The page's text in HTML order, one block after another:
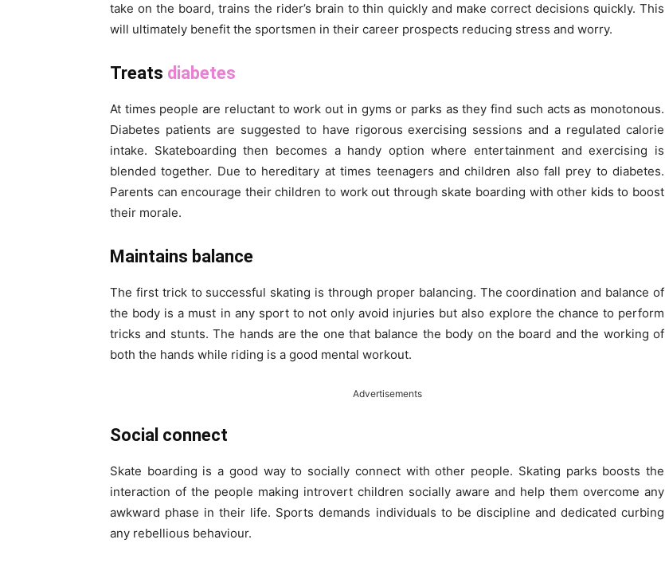
take on the board, trains the rider’s brain to thin quickly and make correct decisions quickly. This
will ultimately benefit the sportsmen in their career prospects reducing stress and worry.
Treats diabetes
At times people are reluctant to work out in gyms or parks as they find such acts as monotonous.
Diabetes patients are suggested to have rigorous exercising sessions and a regulated calorie
intake. Skateboarding then becomes a handy option where entertainment and exercising is
blended together. Due to hereditary at times teenagers and children also fall prey to diabetes.
Parents can encourage their children to work out through skate boarding with other kids to boost
their morale.
Maintains balance
The first trick to successful skating is through proper balancing. The coordination and balance of
the body is a must in any sport to not only avoid injuries but also explore the chance to perform
tricks and stunts. The hands are the one that balance the body on the board and the working of
both the hands while riding is a good mental workout.
Advertisements
Social connect
Skate boarding is a good way to socially connect with other people. Skating parks boosts the
interaction of the people making introvert children socially aware and help them overcome any
awkward phase in their life. Sports demands individuals to be discipline and dedicated curbing
any rebellious behaviour.